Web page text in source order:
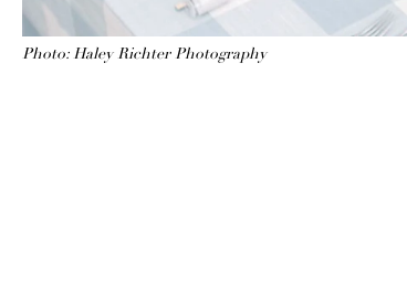
Photo: Haley Richter Photography